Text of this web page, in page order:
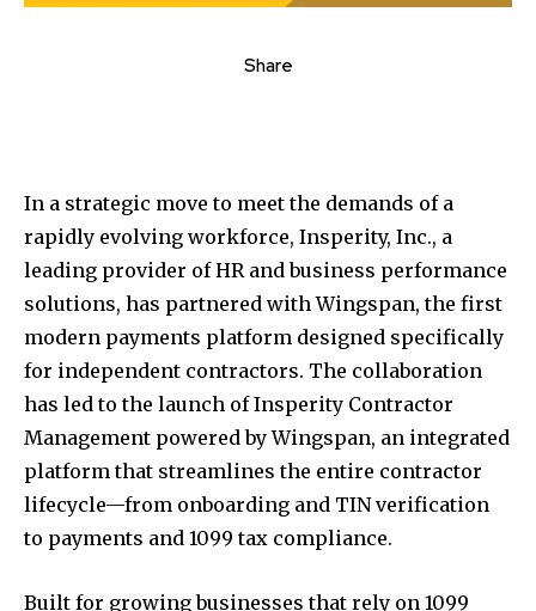
Share
In a strategic move to meet the demands of a
rapidly evolving workforce, Insperity, Inc., a
leading provider of HR and business performance
solutions, has partnered with Wingspan, the first
modern payments platform designed specifically
for independent contractors. The collaboration
has led to the launch of Insperity Contractor
Management powered by Wingspan, an integrated
platform that streamlines the entire contractor
lifecycle—from onboarding and TIN verification
to payments and 1099 tax compliance.
Built for growing businesses that rely on 1099